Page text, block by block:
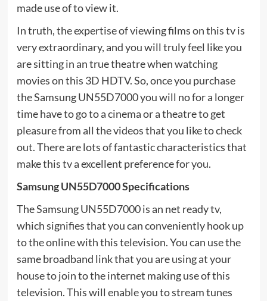
made use of to view it.
In truth, the expertise of viewing films on this tv is
very extraordinary, and you will truly feel like you
are sitting in an true theatre when watching
movies on this 3D HDTV. So, once you purchase
the Samsung UN55D7000 you will no for a longer
time have to go to a cinema or a theatre to get
pleasure from all the videos that you like to check
out. There are lots of fantastic characteristics that
make this tv a excellent preference for you.
Samsung UN55D7000 Specifications
The Samsung UN55D7000 is an net ready tv,
which signifies that you can conveniently hook up
to the online with this television. You can use the
same broadband link that you are using at your
house to join to the internet making use of this
television. This will enable you to stream tunes